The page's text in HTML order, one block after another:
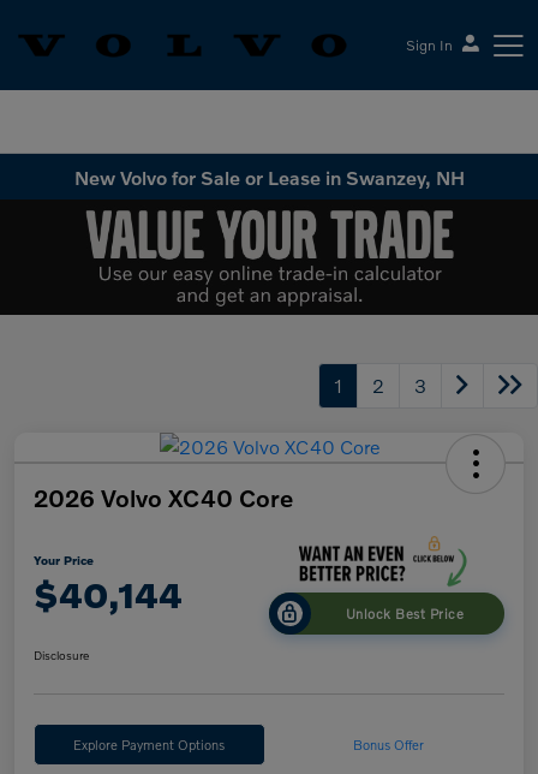
Sign In
New Volvo for Sale or Lease in Swanzey, NH
1 2 3
2026 Volvo XC40 Core
Your Price
$40,144 Unlock Best Price
Disclosure
Explore Payment Options Bonus Offer